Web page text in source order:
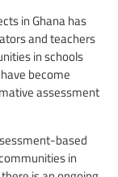
in Ghana has
and teachers
in schools
become
assessment
based
in